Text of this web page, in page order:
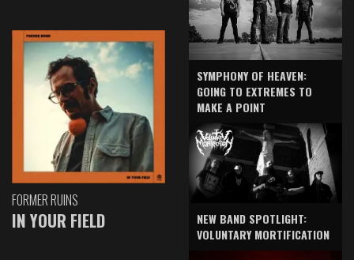
FORMER RUINS
IN YOUR FIELD
SYMPHONY OF HEAVEN:
GOING TO EXTREMES TO
MAKE A POINT
NEW BAND SPOTLIGHT:
VOLUNTARY MORTIFICATION